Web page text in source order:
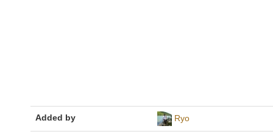
Added by Ryo